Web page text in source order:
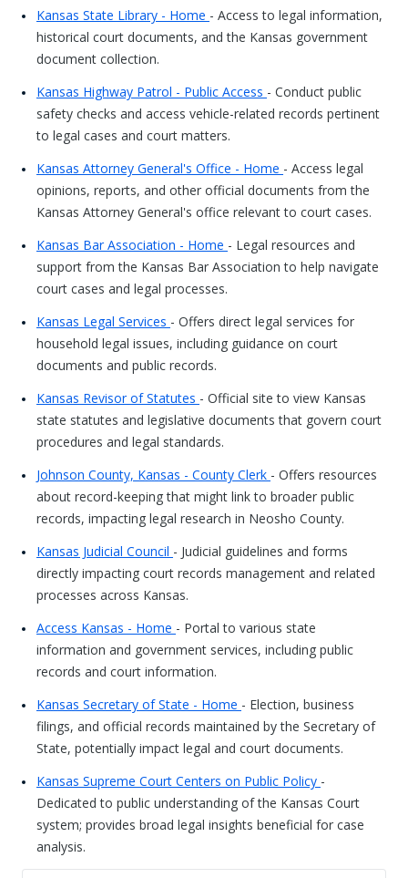
Kansas State Library - Home - Access to legal information,
historical court documents, and the Kansas government
document collection.
Kansas Highway Patrol - Public Access - Conduct public
safety checks and access vehicle-related records pertinent
to legal cases and court matters.
Kansas Attorney General's Office - Home - Access legal
opinions, reports, and other official documents from the
Kansas Attorney General's office relevant to court cases.
Kansas Bar Association - Home - Legal resources and
support from the Kansas Bar Association to help navigate
court cases and legal processes.
Kansas Legal Services - Offers direct legal services for
household legal issues, including guidance on court
documents and public records.
Kansas Revisor of Statutes - Official site to view Kansas
state statutes and legislative documents that govern court
procedures and legal standards.
Johnson County, Kansas - County Clerk - Offers resources
about record-keeping that might link to broader public
records, impacting legal research in Neosho County.
Kansas Judicial Council - Judicial guidelines and forms
directly impacting court records management and related
processes across Kansas.
Access Kansas - Home - Portal to various state
information and government services, including public
records and court information.
Kansas Secretary of State - Home - Election, business
filings, and official records maintained by the Secretary of
State, potentially impact legal and court documents.
Kansas Supreme Court Centers on Public Policy -
Dedicated to public understanding of the Kansas Court
system; provides broad legal insights beneficial for case
analysis.